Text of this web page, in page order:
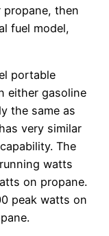
then
fuel model,
portable
either gasoline
the same as
very similar
The
watts
on propane.
peak watts on